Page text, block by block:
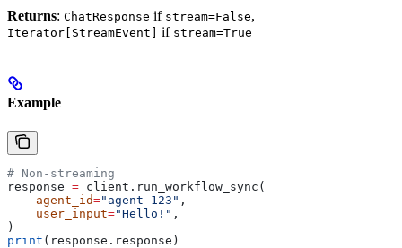
Returns: ChatResponse if stream=False,
Iterator[StreamEvent] if stream=True
Example
# Non-streaming
response = client.run_workflow_sync(
    agent_id
="agent-123" ,
    user_input
="Hello!" ,
)
print (response.response)